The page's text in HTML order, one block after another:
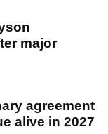
major
agreement
alive in 2027